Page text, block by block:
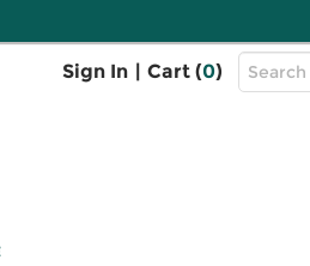
Sign In | Cart (0)
Top
Search